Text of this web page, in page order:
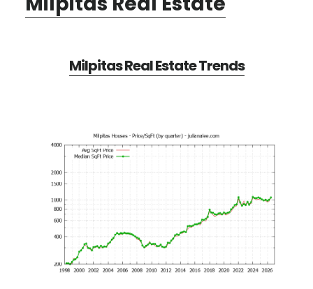
Milpitas Real Estate Trends